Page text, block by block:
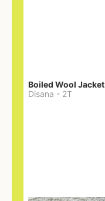
Boiled Wool Jacket
Disana - 2T